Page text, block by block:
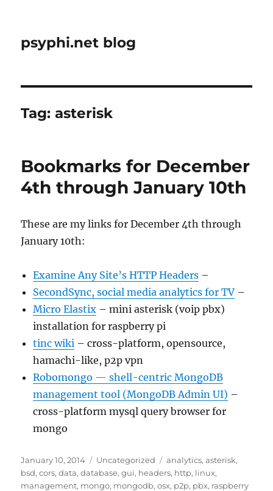
psyphi.net blog
Tag:asterisk
Bookmarks for December
4th through January 10th
These are my links for December 4th through
January 10th:
Examine Any Site’s HTTP Headers –
SecondSync, social media analytics for TV –
Micro Elastix – mini asterisk (voip pbx)
installation for raspberry pi
tinc wiki – cross-platform, opensource,
hamachi-like, p2p vpn
Robomongo — shell-centric MongoDB
management tool (MongoDB Admin UI) –
cross-platform mysql query browser for
mongo
Posted
on
January 10, 2014 Categories
Uncategorized Tags
analytics,asterisk,
bsd,cors,data,database,gui, headers, http, linux,
management, mongo, mongodb,osx, p2p, pbx, raspberry